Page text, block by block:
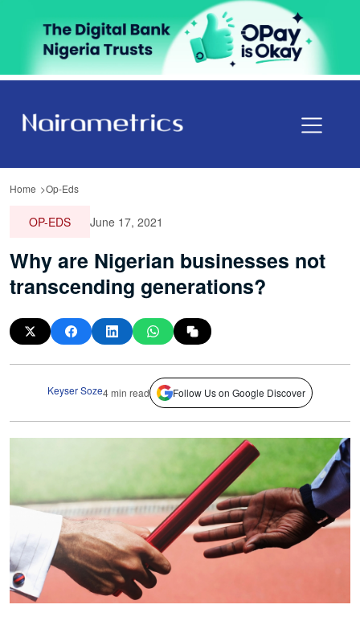
Home Op-Eds
OP-EDS June 17, 2021
Why are Nigerian businesses not
transcending generations?
Keyser Soze4 min read Follow Us on Google Discover